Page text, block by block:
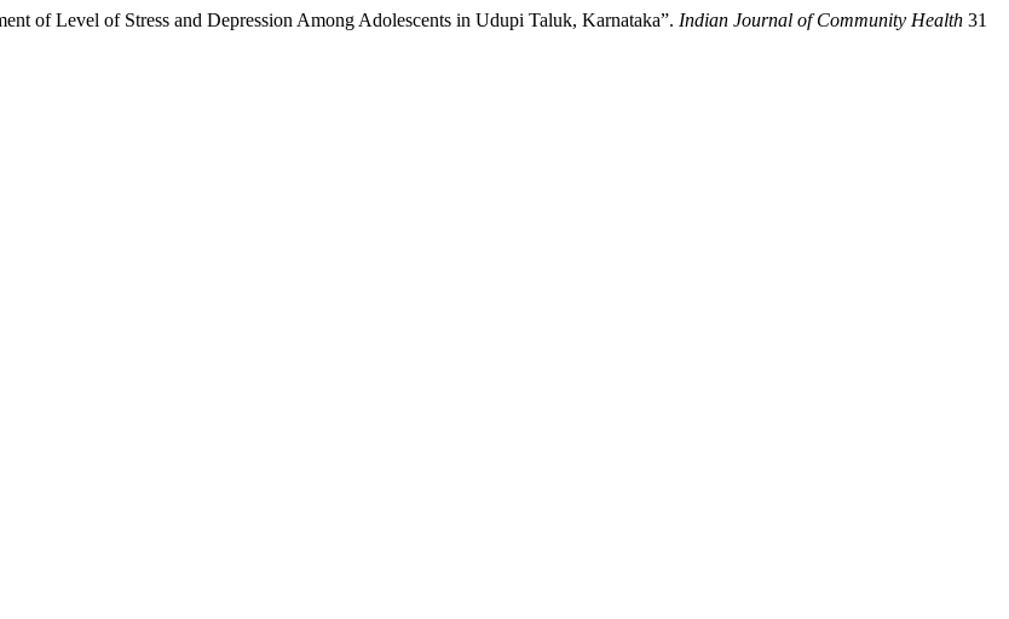
of Level of Stress and Depression Among Adolescents in Udupi Taluk, Karnataka”. Indian Journal of Community Health 31